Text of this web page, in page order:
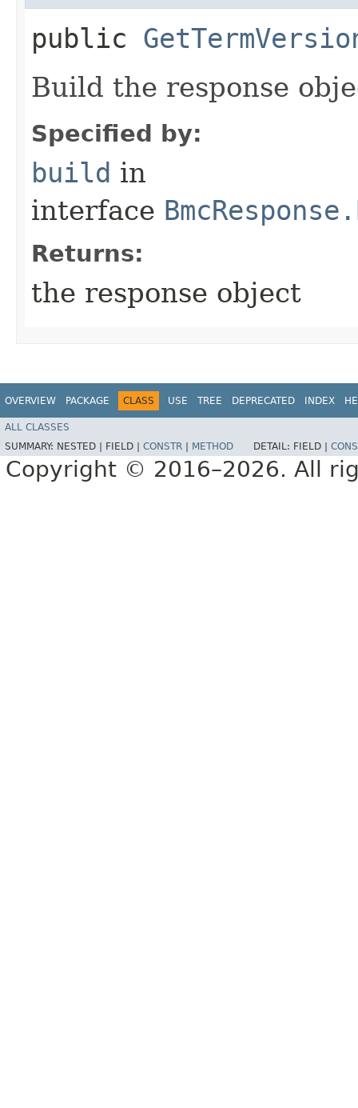
public
Build the response
Specified by:
build in
interface
Returns:
the response object
OVERVIEW PACKAGE CLASS USE TREE DEPRECATED INDEX
ALL CLASSES
SUMMARY: NESTED | FIELD | CONSTR METHOD DETAIL: FIELD |
Copyright © 2016–2026. All